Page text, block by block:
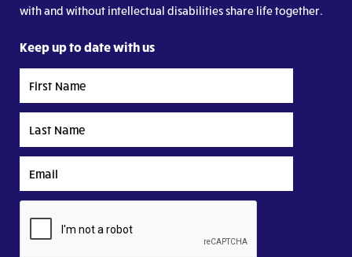
with and without intellectual disabilities share life together.
Keep up to date with us
Name
Name